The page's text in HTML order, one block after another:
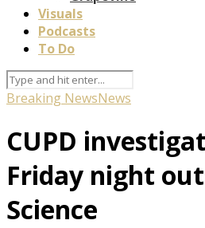
Visuals
Podcasts
To Do
Breaking NewsNews
CUPD
Friday night
Science